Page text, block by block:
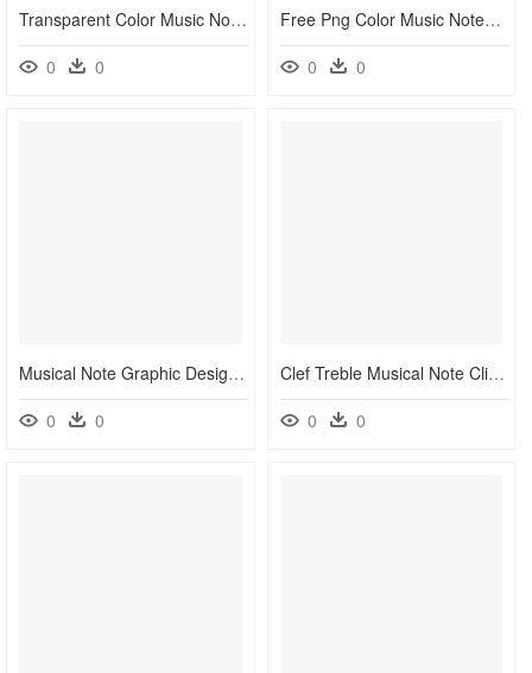
Transparent Color Music Notes Png - Colorful Music Note Png, Png Download
0
0
Free Png Color Music Notes Png Png Images Transparent - Colorful Music Note Png, Png Download
0
0
Musical Note Graphic Design Musical Notation - Colors Musical Notes Png, Transparent Png
0
0
Clef Treble Musical Note Clip Art - Colorful Music Notes Png, Transparent Png
0
0